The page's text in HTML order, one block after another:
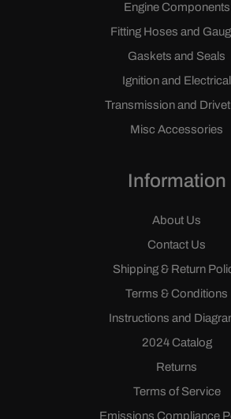
Engine Components
Fitting Hoses and
Gaskets and Seals
Ignition and Electrical
Transmission and
Misc Accessories
Information
About Us
Contact Us
Shipping & Return
Terms & Conditions
Instructions and
2024 Catalog
Returns
Terms of Service
Emissions Compliance